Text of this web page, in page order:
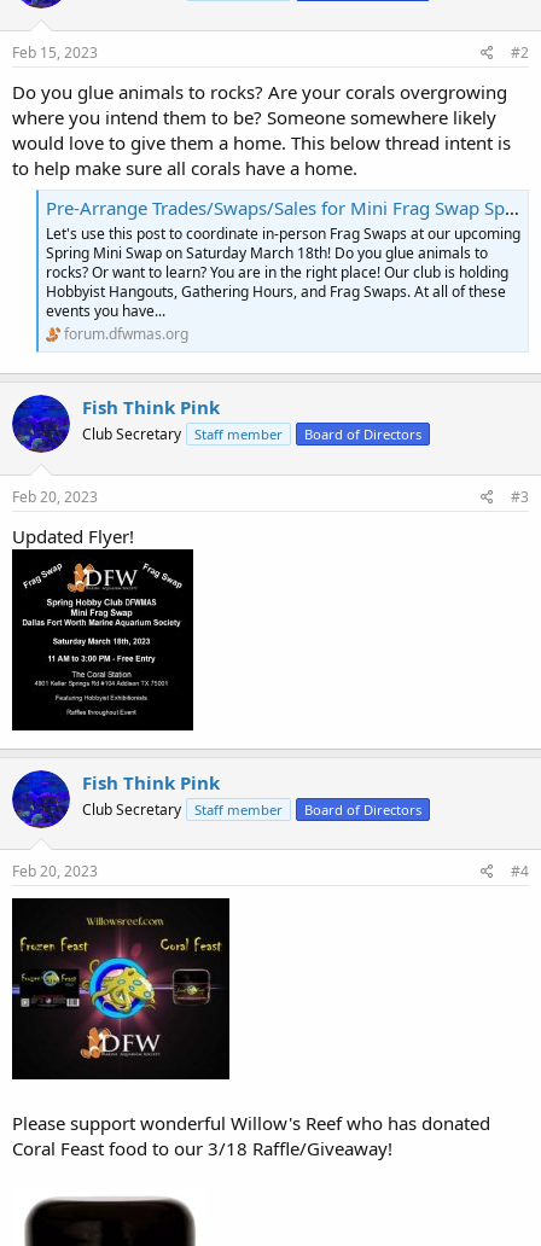
Feb 15, 2023 #2
Do you glue animals to rocks? Are your corals overgrowing
where you intend them to be? Someone somewhere likely
would love to give them a home. This below thread intent is
to help make sure all corals have a home.
Pre-Arrange Trades/Swaps/Sales for Mini Frag Swap Spring Event Sat March 18
Let's use this post to coordinate in-person Frag Swaps at our upcoming
Spring Mini Swap on Saturday March 18th! Do you glue animals to
rocks? Or want to learn? You are in the right place! Our club is holding
Hobbyist Hangouts, Gathering Hours, and Frag Swaps. At all of these
events you have...
forum.dfwmas.org
Fish Think Pink
Club Secretary Staff member Board of Directors
Feb 20, 2023 #3
Updated Flyer!
Fish Think Pink
Club Secretary Staff member Board of Directors
Feb 20, 2023 #4
Please support wonderful Willow's Reef who has donated
Coral Feast food to our 3/18 Raffle/Giveaway!